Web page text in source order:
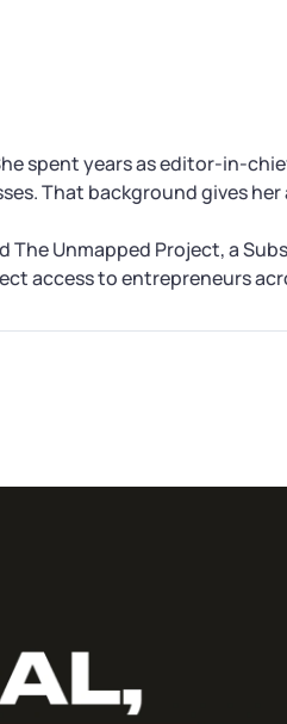
spent years as editor-in-
That background gives
The Unmapped Project, a
access to entrepreneurs